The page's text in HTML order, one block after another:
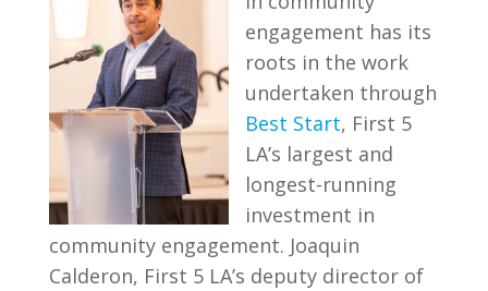
engagement has its
roots in the work
undertaken through
Best Start, First 5
LA’s largest and
longest-running
investment in
community engagement. Joaquin
Calderon, First 5 LA’s deputy director of